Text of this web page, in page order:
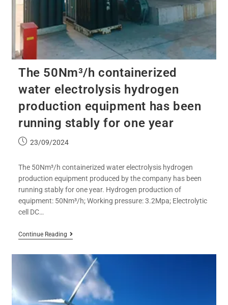
The 50Nm³/h containerized
water electrolysis hydrogen
production equipment has been
running stably for one year
23/09/2024
The 50Nm³/h containerized water electrolysis hydrogen
production equipment produced by the company has been
running stably for one year. Hydrogen production of
equipment: 50Nm³/h; Working pressure: 3.2Mpa; Electrolytic
cell DC…
Continue Reading